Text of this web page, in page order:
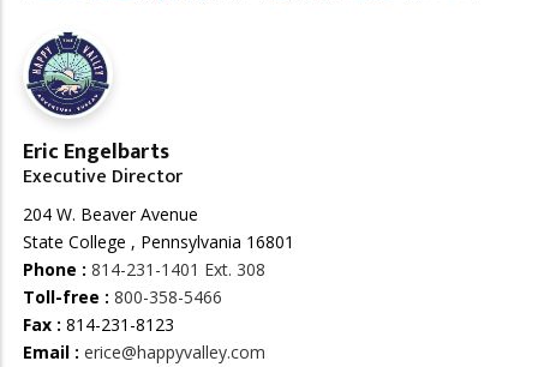
Eric Engelbarts
Executive Director
204 W. Beaver Avenue
State College , Pennsylvania 16801
Phone : 814-231-1401 Ext. 308
Toll-free : 800-358-5466
Fax : 814-231-8123
Email : erice@happyvalley.com